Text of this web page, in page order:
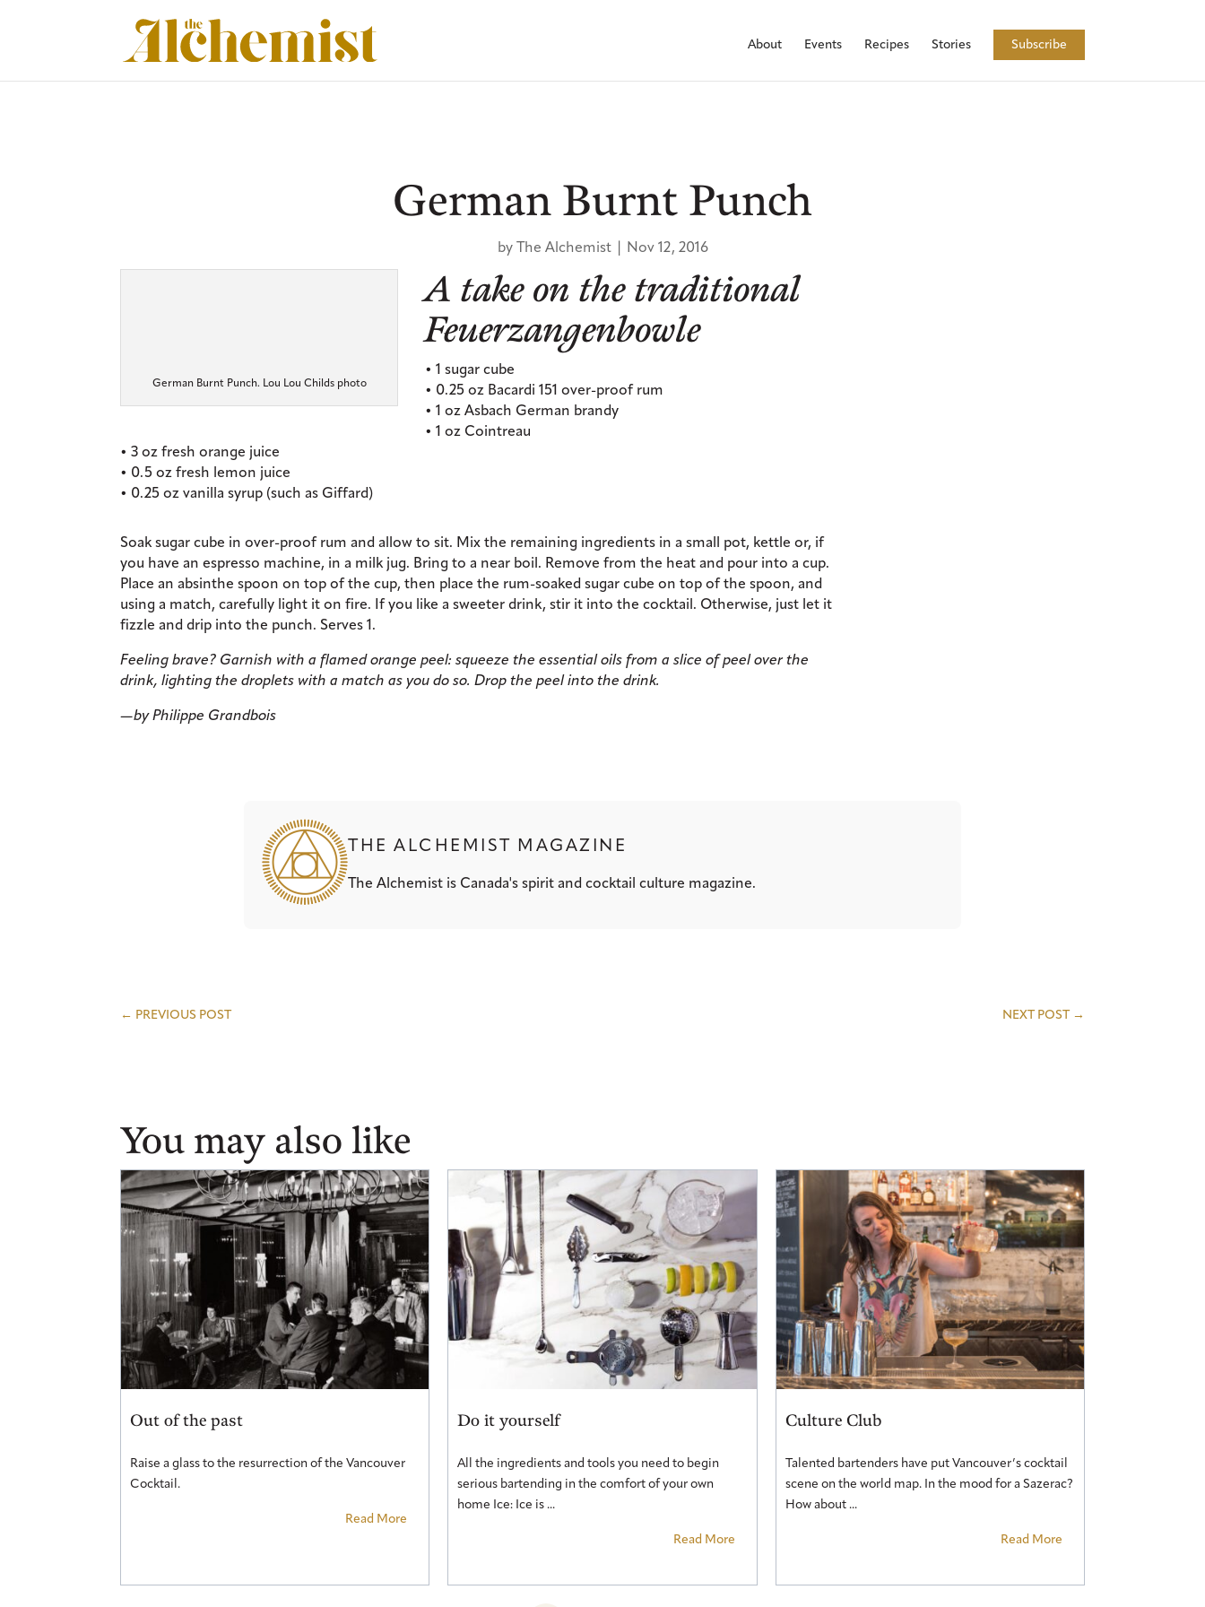
About Events Recipes Stories Subscribe
German Burnt Punch
by The Alchemist| Nov 12, 2016
German Burnt Punch. Lou Lou Childs photo
A take on the traditional
Feuerzangenbowle
• 1 sugar cube
• 0.25 oz Bacardi 151 over-proof rum
• 1 oz Asbach German brandy
• 1 oz Cointreau
• 3 oz fresh orange juice
• 0.5 oz fresh lemon juice
• 0.25 oz vanilla syrup (such as Giffard)
Soak sugar cube in over-proof rum and allow to sit. Mix the remaining ingredients in a small pot, kettle or, if
you have an espresso machine, in a milk jug. Bring to a near boil. Remove from the heat and pour into a cup.
Place an absinthe spoon on top of the cup, then place the rum-soaked sugar cube on top of the spoon, and
using a match, carefully light it on fire. If you like a sweeter drink, stir it into the cocktail. Otherwise, just let it
fizzle and drip into the punch. Serves 1.
Feeling brave? Garnish with a flamed orange peel: squeeze the essential oils from a slice of peel over the
drink, lighting the droplets with a match as you do so. Drop the peel into the drink.
—by Philippe Grandbois
THE ALCHEMIST MAGAZINE
The Alchemist is Canada's spirit and cocktail culture magazine.
← PREVIOUS POST NEXT POST→
You may also like
Out of the past
Raise a glass to the resurrection of the Vancouver
Cocktail.
Read More
Do it yourself
All the ingredients and tools you need to begin
serious bartending in the comfort of your own
home Ice: Ice is ...
Read More
Culture Club
Talented bartenders have put Vancouver’s cocktail
scene on the world map. In the mood for a Sazerac?
How about ...
Read More